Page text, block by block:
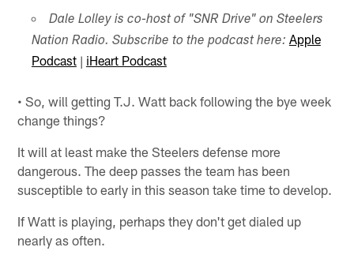
Dale Lolley is co-host of "SNR Drive" on Steelers
Nation Radio. Subscribe to the podcast here: Apple
Podcast| iHeart Podcast
• So, will getting T.J. Watt back following the bye week
change things?
It will at least make the Steelers defense more
dangerous. The deep passes the team has been
susceptible to early in this season take time to develop.
If Watt is playing, perhaps they don't get dialed up
nearly as often.